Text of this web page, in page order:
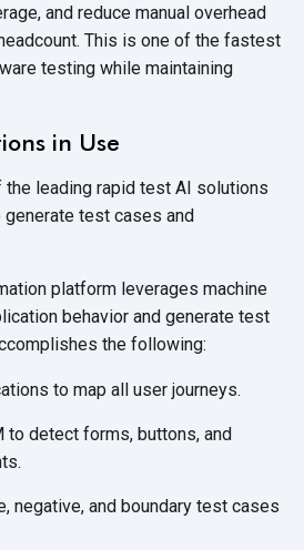
and reduce manual overhead
This is one of the fastest
testing while maintaining
in Use
leading rapid test AI solutions
test cases and
platform leverages machine
behavior and generate test
the following:
to map all user journeys.
to detect forms, buttons, and
negative, and boundary test cases